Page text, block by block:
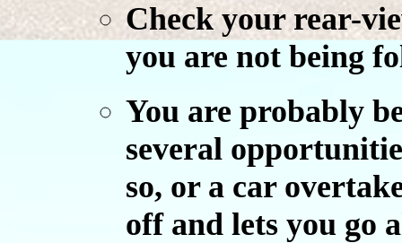
Check your rear-
you are not being
You are probably
several
so, or a car
off and lets you go